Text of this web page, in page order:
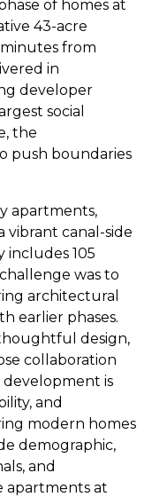
of homes at
43-acre
from
in
developer
social
the
push boundaries
apartments,
vibrant canal-side
105
was to
architectural
earlier phases.
design,
collaboration
is
and
modern homes
demographic,
and
apartments at